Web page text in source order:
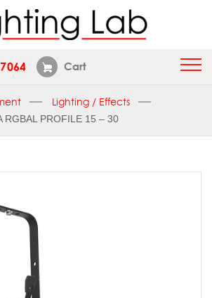
Cart
Lighting / Effects
RGBAL PROFILE 15 – 30